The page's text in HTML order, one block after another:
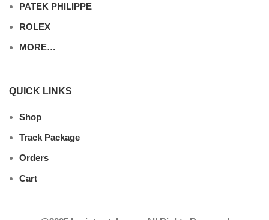
PATEK PHILIPPE
ROLEX
MORE…
QUICK LINKS
Shop
Track Package
Orders
Cart